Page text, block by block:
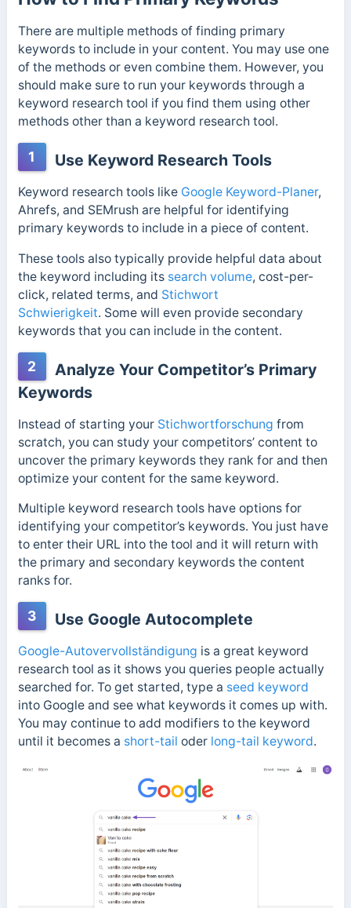
There are multiple methods of finding primary
keywords to include in your content. You may use one
of the methods or even combine them. However, you
should make sure to run your keywords through a
keyword research tool if you find them using other
methods other than a keyword research tool.
1 Use Keyword Research Tools
Keyword research tools like Google Keyword-Planer,
Ahrefs, and SEMrush are helpful for identifying
primary keywords to include in a piece of content.
These tools also typically provide helpful data about
the keyword including its search volume, cost-per-
click, related terms, and Stichwort
Schwierigkeit. Some will even provide secondary
keywords that you can include in the content.
2
Analyze Your Competitor’s Primary
Keywords
Instead of starting your Stichwortforschung from
scratch, you can study your competitors’ content to
uncover the primary keywords they rank for and then
optimize your content for the same keyword.
Multiple keyword research tools have options for
identifying your competitor’s keywords. You just have
to enter their URL into the tool and it will return with
the primary and secondary keywords the content
ranks for.
3 Use Google Autocomplete
Google-Autovervollständigung is a great keyword
research tool as it shows you queries people actually
searched for. To get started, type a seed keyword
into Google and see what keywords it comes up with.
You may continue to add modifiers to the keyword
until it becomes a short-tail oder long-tail keyword.